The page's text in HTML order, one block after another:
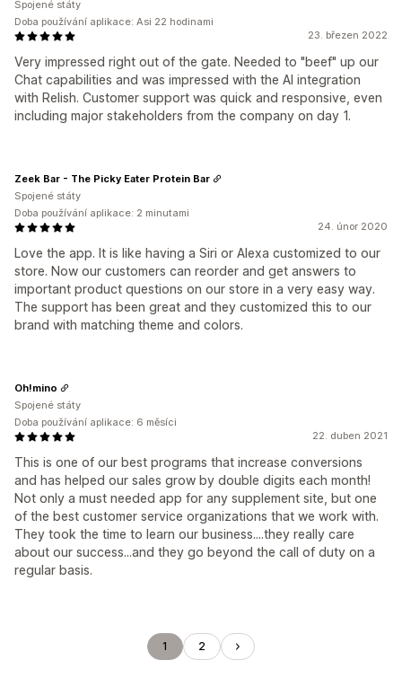
23. březen 2022
Very impressed right out of the gate. Needed to "beef" up our
Chat capabilities and was impressed with the AI integration
with Relish. Customer support was quick and responsive, even
including major stakeholders from the company on day 1.
Spojené státy
Doba používání aplikace: Asi 22 hodinami
24. únor 2020
Love the app. It is like having a Siri or Alexa customized to our
store. Now our customers can reorder and get answers to
important product questions on our store in a very easy way.
The support has been great and they customized this to our
brand with matching theme and colors.
Zeek Bar - The Picky Eater Protein Bar
Spojené státy
Doba používání aplikace: 2 minutami
22. duben 2021
This is one of our best programs that increase conversions
and has helped our sales grow by double digits each month!
Not only a must needed app for any supplement site, but one
of the best customer service organizations that we work with.
They took the time to learn our business....they really care
about our success...and they go beyond the call of duty on a
regular basis.
Oh!mino
Spojené státy
Doba používání aplikace: 6 měsíci
1 2